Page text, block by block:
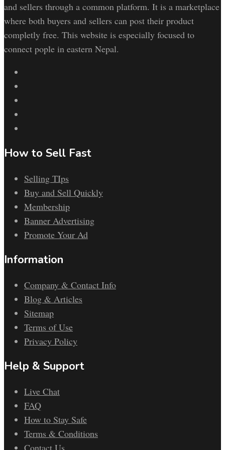
and sellers through a common platform. It is a marketplace
where both buyers and sellers can post their product
completly free. This website is especially focused to
connect pople in eastern Nepal.
How to Sell Fast
Selling TIps
Buy and Sell Quickly
Membership
Banner Advertising
Promote Your Ad
Information
Company & Contact Info
Blog & Articles
Sitemap
Terms of Use
Privacy Policy
Help & Support
Live Chat
FAQ
How to Stay Safe
Terms & Conditions